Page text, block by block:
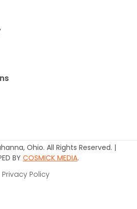
Ohio. All Rights Reserved. |
BY COSMICK MEDIA.
Privacy Policy